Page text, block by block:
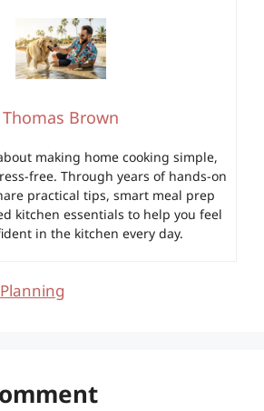
Thomas Brown
making home cooking simple,
free. Through years of hands-on
practical tips, smart meal prep
kitchen essentials to help you feel
in the kitchen every day.